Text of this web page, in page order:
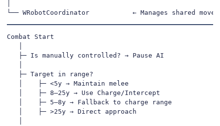
└── WRobotCoordinator           ← Manages shared
Combat Start
   ├─ Is manually controlled? → Pause AI
   ├─ Target in range?
   │    ├─ <5y → Maintain melee
   │    ├─ 8–25y → Use Charge/Intercept
   │    ├─ 5–8y → Fallback to charge range
   │    ├─ >25y → Direct approach